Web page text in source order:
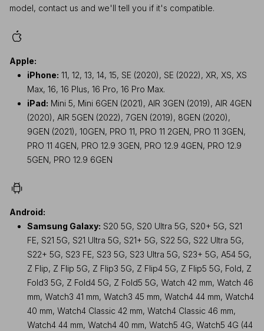
model, contact us and we'll tell you if it's compatible.
Apple:
iPhone: 11, 12, 13, 14, 15, SE (2020), SE (2022), XR, XS, XS
Max, 16, 16 Plus, 16 Pro, 16 Pro Max.
iPad: Mini 5, Mini 6GEN (2021), AIR 3GEN (2019), AIR 4GEN
(2020), AIR 5GEN (2022), 7GEN (2019), 8GEN (2020),
9GEN (2021), 10GEN, PRO 11, PRO 11 2GEN, PRO 11 3GEN,
PRO 11 4GEN, PRO 12.9 3GEN, PRO 12.9 4GEN, PRO 12.9
5GEN, PRO 12.9 6GEN
Android:
Samsung Galaxy: S20 5G, S20 Ultra 5G, S20+ 5G, S21
FE, S21 5G, S21 Ultra 5G, S21+ 5G, S22 5G, S22 Ultra 5G,
S22+ 5G, S23 FE, S23 5G, S23 Ultra 5G, S23+ 5G, A54 5G,
Z Flip, Z Flip 5G, Z Flip3 5G, Z Flip4 5G, Z Flip5 5G, Fold, Z
Fold3 5G, Z Fold4 5G, Z Fold5 5G, Watch 42 mm, Watch 46
mm, Watch3 41 mm, Watch3 45 mm, Watch4 44 mm, Watch4
40 mm, Watch4 Classic 42 mm, Watch4 Classic 46 mm,
Watch4 44 mm, Watch4 40 mm, Watch5 4G, Watch5 4G (44